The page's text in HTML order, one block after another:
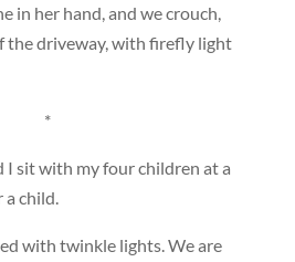
in her hand, and we crouch,
the driveway, with firefly light
*
I sit with my four children at a
a child.
with twinkle lights. We are